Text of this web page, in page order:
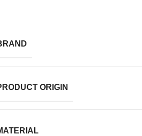
ORIGIN